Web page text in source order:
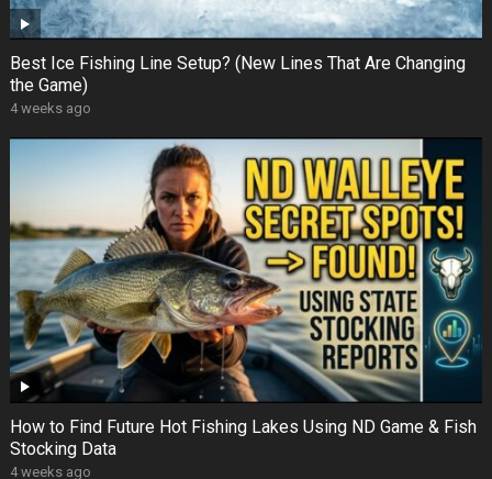
Best Ice Fishing Line Setup? (New Lines That Are Changing
the Game)
4 weeks ago
How to Find Future Hot Fishing Lakes Using ND Game & Fish
Stocking Data
4 weeks ago